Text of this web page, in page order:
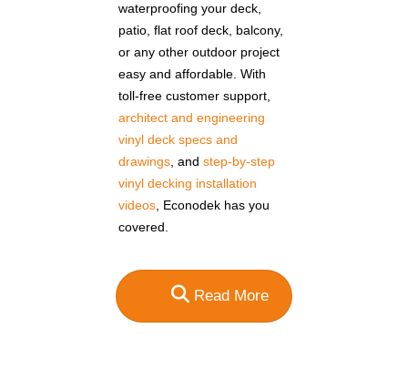
waterproofing your deck,
patio, flat roof deck, balcony,
or any other outdoor project
easy and affordable. With
toll-free customer support,
architect and engineering
vinyl deck specs and
drawings, and step-by-step
vinyl decking installation
videos, Econodek has you
covered.
Read More